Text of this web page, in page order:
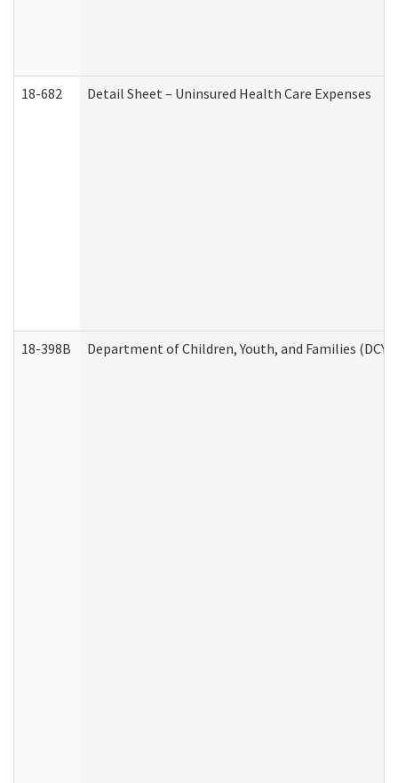
18-682 Detail Sheet – Uninsured Health Care Expenses
18-398B Department of Children, Youth, and Families